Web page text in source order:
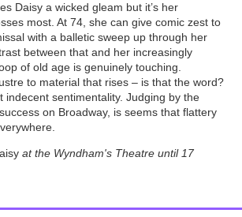
Daisy a wicked gleam but it’s her
most. At 74, she can give comic zest to
with a balletic sweep up through her
between that and her increasingly
of old age is genuinely touching.
to material that rises – is that the word?
indecent sentimentality. Judging by the
on Broadway, is seems that flattery
at the Wyndham's Theatre until 17